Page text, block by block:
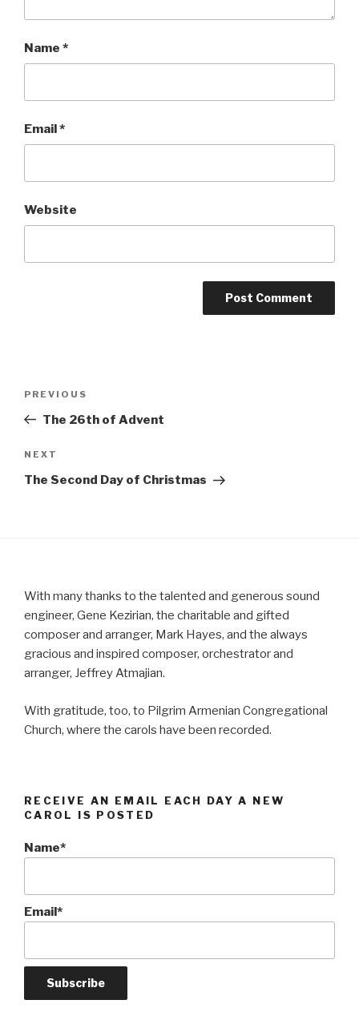
Name *
Email*
Website
Previous
Post
PREVIOUS
The 26th of Advent
Next
Post
NEXT
The Second Day of Christmas
With many thanks to the talented and generous sound
engineer, Gene Kezirian, the charitable and gifted
composer and arranger, Mark Hayes, and the always
gracious and inspired composer, orchestrator and
arranger, Jeffrey Atmajian.
With gratitude, too, to Pilgrim Armenian Congregational
Church, where the carols have been recorded.
RECEIVE AN EMAIL EACH DAY A NEW
CAROL IS POSTED
Name*
Email*